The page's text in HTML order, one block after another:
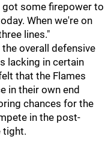
got some firepower to
When we're on
lines."
overall defensive
lacking in certain
that the Flames
in their own end
chances for the
in the post-
tight.